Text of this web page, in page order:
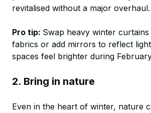
revitalised without a major overhaul.
Pro tip: Swap heavy winter
fabrics or add mirrors to reflect
spaces feel brighter during
2. Bring in nature
Even in the heart of winter, nature